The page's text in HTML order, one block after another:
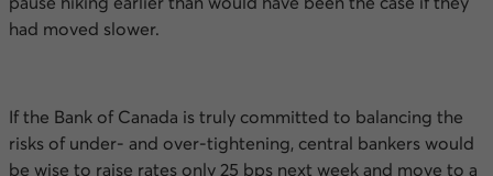
had moved slower.
If the Bank of Canada is truly committed to balancing the
risks of under- and over-tightening, central bankers would
be wise to raise rates only 25 bps next week and move to a